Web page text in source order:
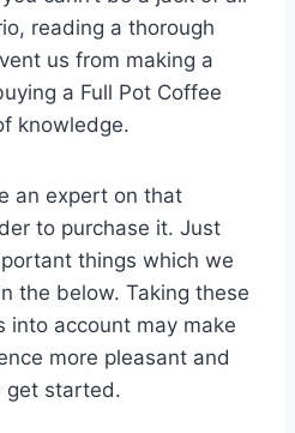
reading a thorough
us from making a
a Full Pot Coffee
knowledge.
an expert on that
to purchase it. Just
things which we
the below. Taking these
into account may make
more pleasant and
get started.